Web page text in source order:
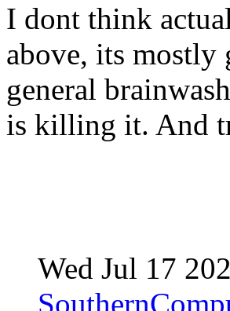
I dont think
above, its mostly
general
is killing it. And
Wed Jul 17